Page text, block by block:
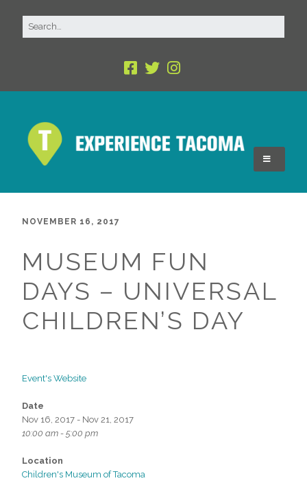
NOVEMBER 16, 2017
MUSEUM FUN
DAYS – UNIVERSAL
CHILDREN’S DAY
Event's Website
Date
Nov 16, 2017 - Nov 21, 2017
10:00 am - 5:00 pm
Location
Children's Museum of Tacoma